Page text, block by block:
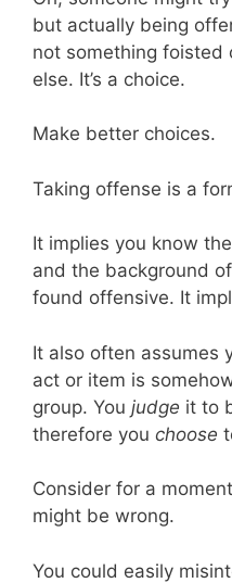
but actually being
not something foisted
else. It’s a choice.
Make better choices.
Taking offense is a
It implies you know
and the background
found offensive. It
It also often assumes
act or item is
group. You judge it to
therefore you choose
Consider for a
might be wrong.
You could easily